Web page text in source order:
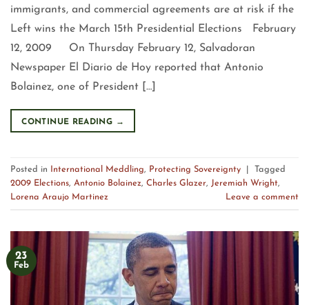
immigrants, and commercial agreements are at risk if the
Left wins the March 15th Presidential Elections February
12, 2009 On Thursday February 12, Salvadoran
Newspaper El Diario de Hoy reported that Antonio
Bolainez, one of President […]
CONTINUE READING →
Posted in International Meddling Protecting Sovereignty
Tagged
2009 Elections
Antonio Bolainez Charles Glazer Jeremiah Wright
Lorena Araujo Martinez
Leave a comment
23
Feb